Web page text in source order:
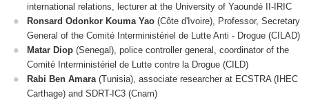
international relations, lecturer at the University of Yaoundé II-IRIC
Ronsard Odonkor Kouma Yao (Côte d'Ivoire), Professor, Secretary
General of the Comité Interministériel de Lutte Anti - Drogue (CILAD)
Matar Diop (Senegal), police controller general, coordinator of the
Comité Interministériel de Lutte contre la Drogue (CILD)
Rabi Ben Amara (Tunisia), associate researcher at ECSTRA (IHEC
Carthage) and SDRT-IC3 (Cnam)